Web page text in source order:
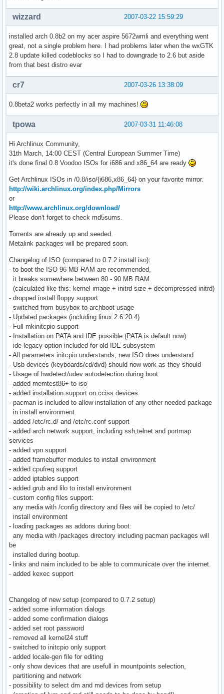
2007-03-22 15:59:29
wizzard
installed arch 0.8b2 on my acer aspire 5672wmli and everything went
great, not a single problem here. I had problems later when the wxGTK
2.8 update killed codeblocks so I had to downgrade to 2.6 but aside
from that best distro evar
2007-03-26 13:38:09
cr7
0.8beta2 works perfectly in all my machines!
2007-03-31 11:46:08
tpowa
Hi Archlinux Community,
31th March, 14:00 CEST (Central European Summer Time)
it's done final 0.8 Voodoo ISOs for i686 and x86_64 are ready
Get Archlinux ISOs in /0.8/iso/{i686,x86_64} on your favorite mirror.
http://wiki.archlinux.org/index.php/Mirrors
or
http://www.archlinux.org/download/
Please don't forget to check md5sums.
Torrents are already up and seeded.
Metalink packages will be prepared soon.
Changelog of ISO (compared to 0.7.2 install iso):
- to boot the ISO 96 MB RAM are recommended,
it breaks somewhere between 80 - 90 MB RAM.
(calculated like this: kernel image + initrd size + decompressed initrd)
- dropped install floppy support
- switched from busybox to archboot usage
- Updated packages (including linux 2.6.20.4)
- Full mkinitcpio support
- Installation on PATA and IDE possible (PATA is default now)
ide-legacy option included for old IDE subsystem
- All parameters initcpio understands, new ISO does understand
- Usb devices (keyboards/cd/dvd) should now work as they should
- Usage of hwdetect/udev autodetection during boot
- added memtest86+ to iso
- added installation support on cciss devices
- pacman is included to allow installation of any other needed package
in install environment.
- added /etc/rc.d/ and /etc/rc.conf support
- added arch network support, including ssh,telnet and portmap
services
- added vpn support
- added framebuffer modules to install environment
- added cpufreq support
- added iptables support
- added grub and lilo to install environment
- custom config files support:
any media with /config directory and files will be copied to /etc/
install environment
- loading packages as addons during boot:
any media with /packages directory including pacman packages will
be
installed during bootup.
- links and naim included to be able to communicate over the internet.
- added kexec support
Changelog of new setup (compared to 0.7.2 setup)
- added some information dialogs
- added some confirmation dialogs
- added set root password
- removed all kernel24 stuff
- switched to initcpio only support
- added locale-gen file for editing
- only show devices that are usefull in mountpoints selection,
partitioning and network
- possibility to select dm and md devices from setup